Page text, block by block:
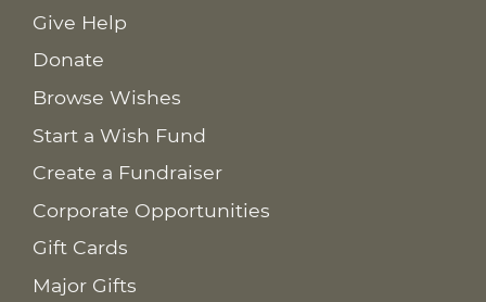
Give Help
Donate
Browse Wishes
Start a Wish Fund
Create a Fundraiser
Corporate Opportunities
Gift Cards
Major Gifts